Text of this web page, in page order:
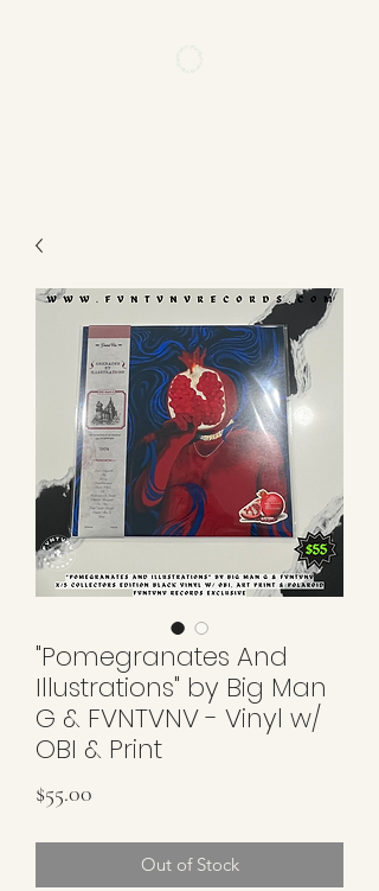
"Pomegranates And
Illustrations" by Big Man
G & FVNTVNV - Vinyl w/
OBI & Print
$55.00
Out of Stock